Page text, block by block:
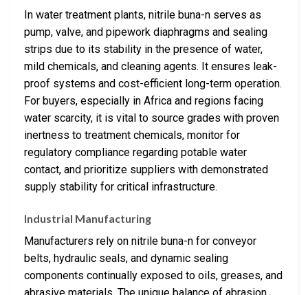
In water treatment plants, nitrile buna-n serves as
pump, valve, and pipework diaphragms and sealing
strips due to its stability in the presence of water,
mild chemicals, and cleaning agents. It ensures leak-
proof systems and cost-efficient long-term operation.
For buyers, especially in Africa and regions facing
water scarcity, it is vital to source grades with proven
inertness to treatment chemicals, monitor for
regulatory compliance regarding potable water
contact, and prioritize suppliers with demonstrated
supply stability for critical infrastructure.
Industrial Manufacturing
Manufacturers rely on nitrile buna-n for conveyor
belts, hydraulic seals, and dynamic sealing
components continually exposed to oils, greases, and